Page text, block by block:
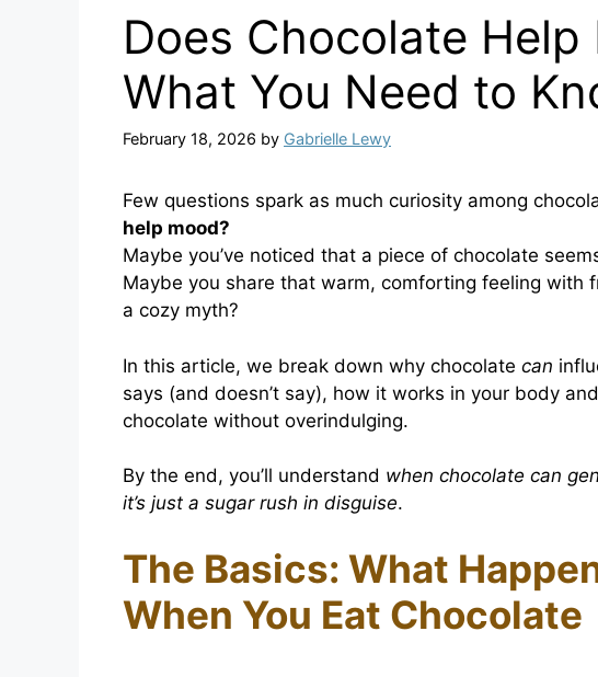
Does Chocolate Help
What You Need to
February 18, 2026 by Gabrielle Lewy
Few questions spark as much curiosity among
help mood?
Maybe you’ve noticed that a piece of chocolate
Maybe you share that warm, comforting feeling with
a cozy myth?
In this article, we break down why chocolate can
says (and doesn’t say), how it works in your body
chocolate without overindulging.
By the end, you’ll understand when chocolate can
it’s just a sugar rush in disguise.
The Basics: What
When You Eat Chocolate